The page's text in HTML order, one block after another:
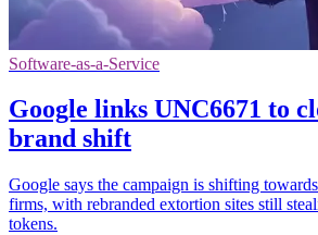
Software-as-a-Service
Google links UNC6671 to
brand shift
Google says the campaign is shifting
firms, with rebranded extortion sites still
tokens.